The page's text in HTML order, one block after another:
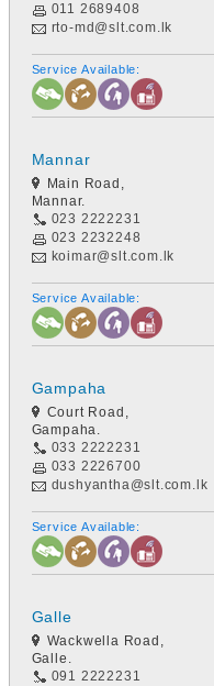
011 2689408
rto-md@slt.com.lk
Service Available:
Mannar
Main Road,
Mannar.
023 2222231
023 2232248
koimar@slt.com.lk
Service Available:
Gampaha
Court Road,
Gampaha.
033 2222231
033 2226700
dushyantha@slt.com.lk
Service Available:
Galle
Wackwella Road,
Galle.
091 2222231